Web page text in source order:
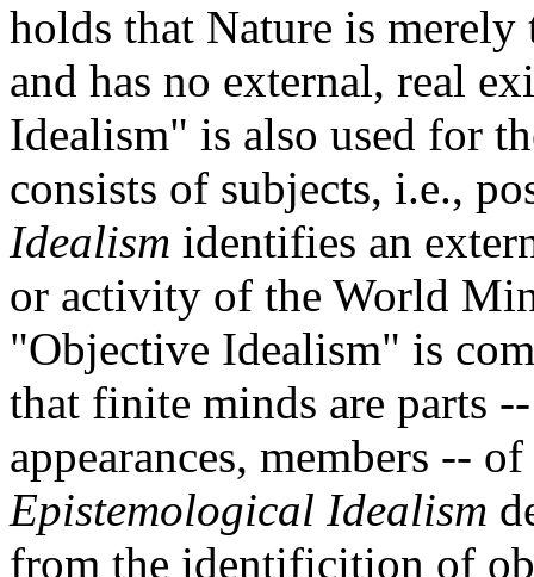
holds that Nature is
and has no external, real
Idealism" is also used for
consists of subjects, i.e.,
Idealism identifies an
or activity of the World
"Objective Idealism" is
that finite minds are parts
appearances, members --
Epistemological Idealism
from the identificition of